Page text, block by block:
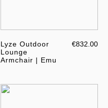
Lyze Outdoor
Lounge
Armchair | Emu
€832.00